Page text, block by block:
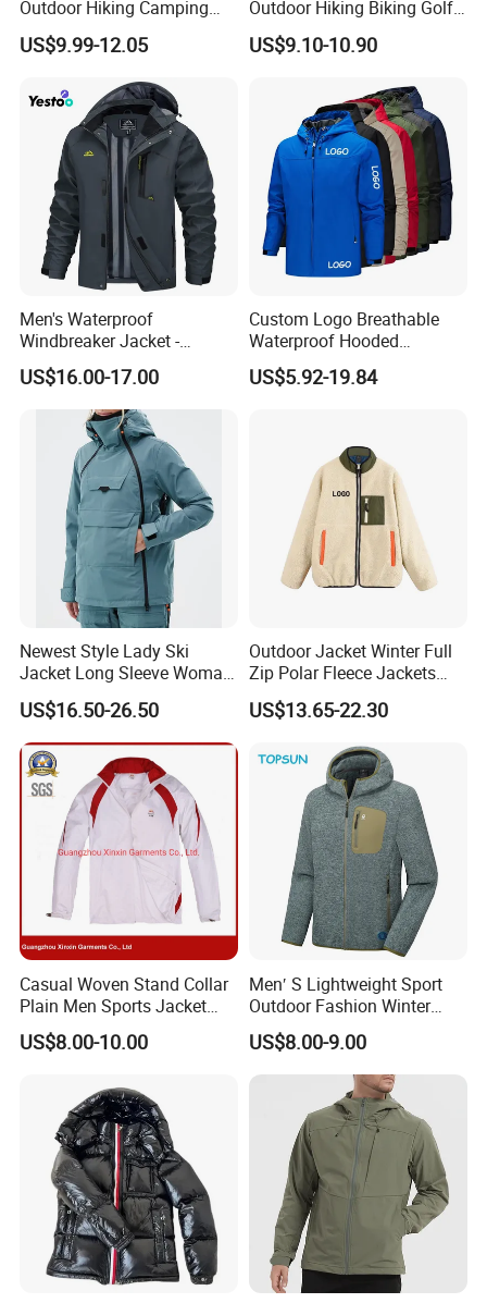
Outdoor Hiking Camping
Waterproof Softshell
Hooded Fleece Jacket
US$9.99-12.05
Outdoor Hiking Biking Golf
Camping Tourism Winter
Warm Jacket
US$9.10-10.90
Men's Waterproof
Windbreaker Jacket -
Lightweight Detachable
Hood for Outdoor Sports
US$16.00-17.00
Custom Logo Breathable
Waterproof Hooded
Softshell Sports Wear
Workwear Hiking Men's Rain
US$5.92-19.84
Newest Style Lady Ski
Jacket Long Sleeve Woman
Winter Snowboard Jacket
Womens Clothing Quantity
Custom Coat Cotton Blue
OE
US$16.50-26.50
Outdoor Jacket Winter Full
Zip Polar Fleece Jackets
Casual Stand Collar
US$13.65-22.30
Casual Woven Stand Collar
Plain Men Sports Jacket
Uniform Custom Waterproof
Sport Wear Clothes (J493)
US$8.00-10.00
Men′ S Lightweight Sport
Outdoor Fashion Winter
Warm Polar Fleece Running
Jacket Hooded Full Zip
Hiking Jacket
US$8.00-9.00